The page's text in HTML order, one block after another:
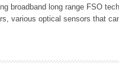
broadband long range FSO
various optical sensors that